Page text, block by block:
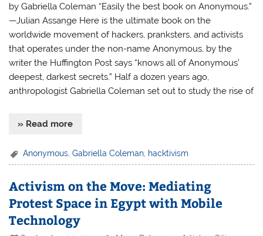
by Gabriella Coleman “Easily the best book on Anonymous.”
—Julian Assange Here is the ultimate book on the
worldwide movement of hackers, pranksters, and activists
that operates under the non-name Anonymous, by the
writer the Huffington Post says “knows all of Anonymous’
deepest, darkest secrets.” Half a dozen years ago,
anthropologist Gabriella Coleman set out to study the rise of
» Read more
Anonymous ,Gabriella Coleman hacktivism
Activism on the Move: Mediating
Protest Space in Egypt with Mobile
Technology